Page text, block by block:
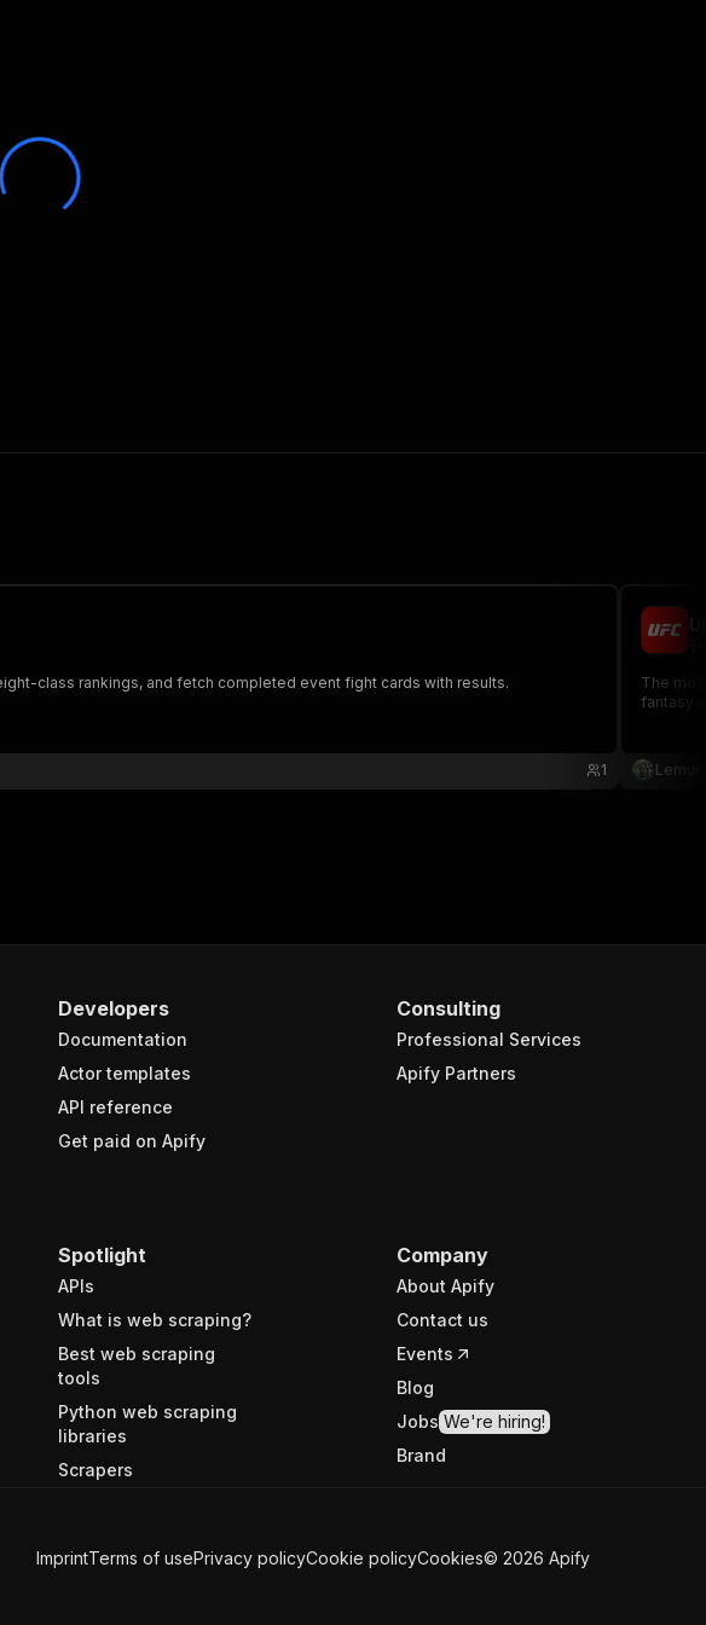
class rankings, and fetch completed event fight cards with results.
1
The most complete UFC data API - Access
fantasy
Lemur
Developers
Documentation
Actor templates
API reference
Get paid on Apify
Consulting
Professional Services
Apify Partners
Spotlight
APIs
What is web scraping?
Best web scraping
tools
Python web scraping
libraries
Scrapers
Company
About Apify
Contact us
Events
Blog
Jobs We're hiring!
Brand
ImprintTerms of usePrivacy policyCookie policyCookies© 2026 Apify